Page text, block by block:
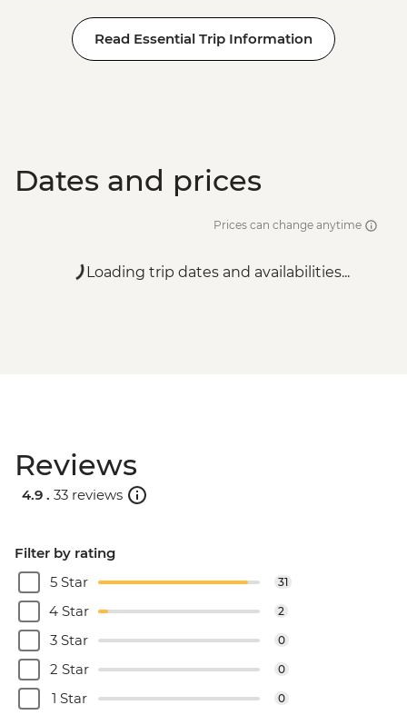
Read Essential Trip Information
Dates and prices
Prices can change anytime
Loading trip dates and availabilities...
Reviews
4.9 . 33 reviews
Filter by rating
5 Star
31
4 Star 2
3 Star 0
2 Star 0
1 Star 0